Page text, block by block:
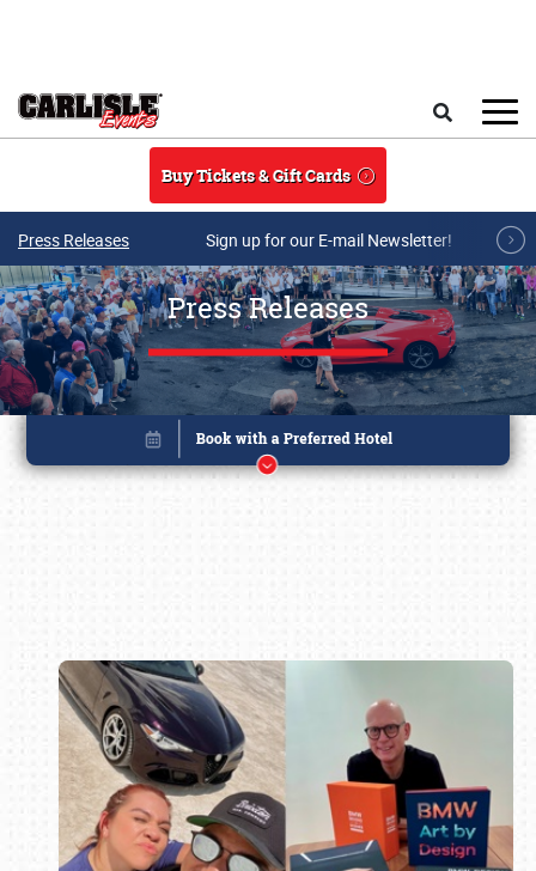
Buy Tickets & Gift Cards
Press Releases Sign up for our E-mail Newsletter!
Press Releases
Book online or call (800) 216-1876